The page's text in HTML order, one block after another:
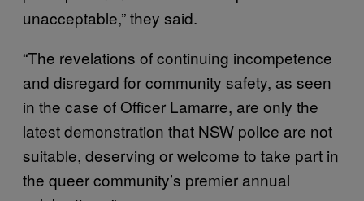
unacceptable,” they said.
“The revelations of continuing incompetence
and disregard for community safety, as seen
in the case of Officer Lamarre, are only the
latest demonstration that NSW police are not
suitable, deserving or welcome to take part in
the queer community’s premier annual